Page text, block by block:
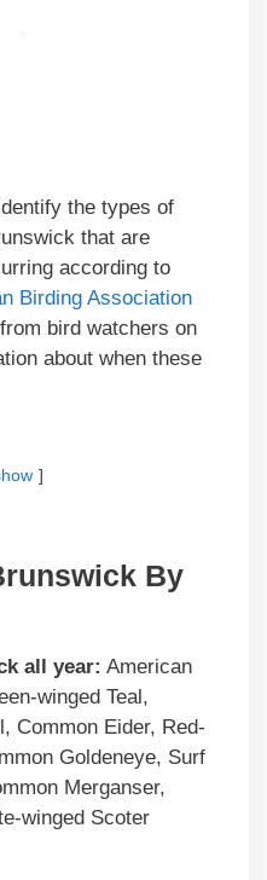
the types of
that are
according to
Birding Association
bird watchers on
about when these
By
all year: American
winged Teal,
Common Eider, Red-
Goldeneye, Surf
Merganser,
winged Scoter